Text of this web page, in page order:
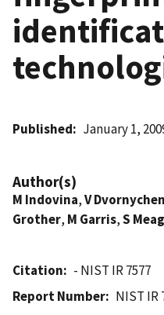
Published January 1,
Author(s)
M Indovina,V
Grother, M Garris,S
Citation
- NIST IR 7577
Report Number
NIST IR